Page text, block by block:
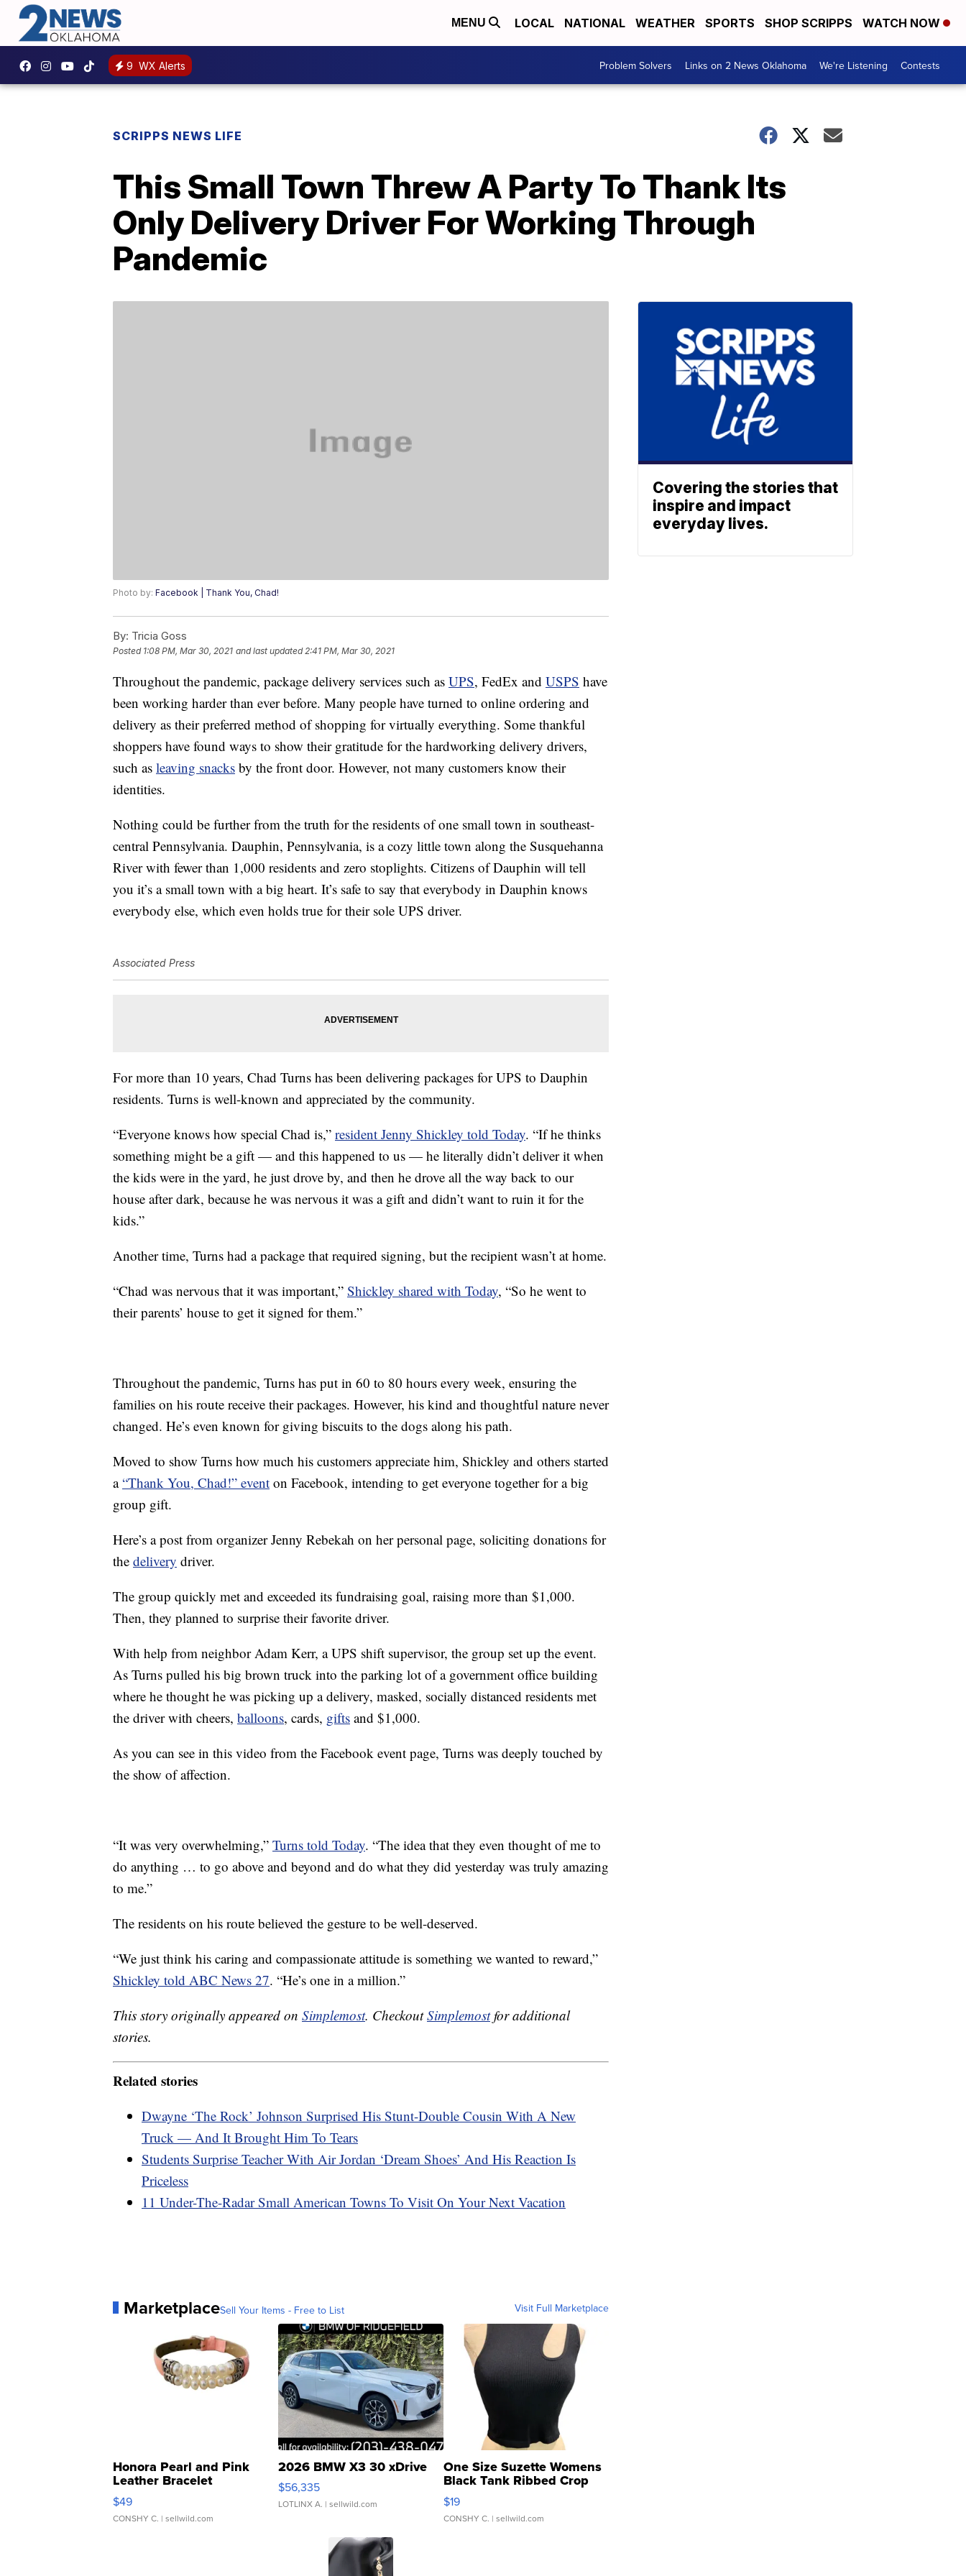
MENU LOCAL NATIONAL WEATHER SPORTS SHOP SCRIPPS WATCH NOW
9 WX Alerts Problem Solvers Links on 2 News Oklahoma We're Listening Contests
SCRIPPS NEWS LIFE
This Small Town Threw A Party To Thank Its
Only Delivery Driver For Working Through
Pandemic
Photo by: Facebook | Thank You, Chad!
By: Tricia Goss
Posted 1:08 PM, Mar 30, 2021 and last updated 2:41 PM, Mar 30, 2021
Throughout the pandemic, package delivery services such as UPS, FedEx and USPS have
been working harder than ever before. Many people have turned to online ordering and
delivery as their preferred method of shopping for virtually everything. Some thankful
shoppers have found ways to show their gratitude for the hardworking delivery drivers,
such as leaving snacks by the front door. However, not many customers know their
identities.
Nothing could be further from the truth for the residents of one small town in southeast-
central Pennsylvania. Dauphin, Pennsylvania, is a cozy little town along the Susquehanna
River with fewer than 1,000 residents and zero stoplights. Citizens of Dauphin will tell
you it’s a small town with a big heart. It’s safe to say that everybody in Dauphin knows
everybody else, which even holds true for their sole UPS driver.
Associated Press
For more than 10 years, Chad Turns has been delivering packages for UPS to Dauphin
residents. Turns is well-known and appreciated by the community.
“Everyone knows how special Chad is,” resident Jenny Shickley told Today. “If he thinks
something might be a gift — and this happened to us — he literally didn’t deliver it when
the kids were in the yard, he just drove by, and then he drove all the way back to our
house after dark, because he was nervous it was a gift and didn’t want to ruin it for the
kids.”
Another time, Turns had a package that required signing, but the recipient wasn’t at home.
“Chad was nervous that it was important,” Shickley shared with Today, “So he went to
their parents’ house to get it signed for them.”
Throughout the pandemic, Turns has put in 60 to 80 hours every week, ensuring the
families on his route receive their packages. However, his kind and thoughtful nature never
changed. He’s even known for giving biscuits to the dogs along his path.
Moved to show Turns how much his customers appreciate him, Shickley and others started
a“Thank You, Chad!” event on Facebook, intending to get everyone together for a big
group gift.
Here’s a post from organizer Jenny Rebekah on her personal page, soliciting donations for
the delivery driver.
The group quickly met and exceeded its fundraising goal, raising more than $1,000.
Then, they planned to surprise their favorite driver.
With help from neighbor Adam Kerr, a UPS shift supervisor, the group set up the event.
As Turns pulled his big brown truck into the parking lot of a government office building
where he thought he was picking up a delivery, masked, socially distanced residents met
the driver with cheers, balloons, cards, gifts and $1,000.
As you can see in this video from the Facebook event page, Turns was deeply touched by
the show of affection.
“It was very overwhelming,” Turns told Today. “The idea that they even thought of me to
do anything … to go above and beyond and do what they did yesterday was truly amazing
to me.”
The residents on his route believed the gesture to be well-deserved.
“We just think his caring and compassionate attitude is something we wanted to reward,”
Shickley told ABC News 27. “He’s one in a million.”
This story originally appeared on Simplemost. CheckoutSimplemostfor additional
stories.
Related stories
Dwayne ‘The Rock’ Johnson Surprised His Stunt-Double Cousin With A New
Truck — And It Brought Him To Tears
Students Surprise Teacher With Air Jordan ‘Dream Shoes’ And His Reaction Is
Priceless
11 Under-The-Radar Small American Towns To Visit On Your Next Vacation
MarketplaceSell Your Items - Free to List Visit Full Marketplace
Honora Pearl and Pink
Leather Bracelet
Adjustable Buckle Clo...
$49
CONSHY C. | sellwild.com
2026 BMW X3 30 xDrive
$56,335
LOTLINX A. | sellwild.com
One Size Suzette Womens
Black Tank Ribbed Crop
Asymmetrical ...
$19
CONSHY C. | sellwild.com
Covering the stories that
inspire and impact
everyday lives.